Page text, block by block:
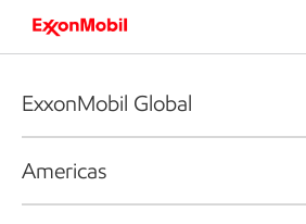
ExxonMobil Global
Americas